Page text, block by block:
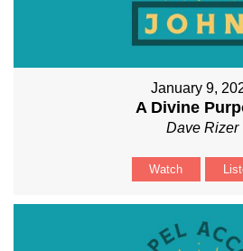
January 9,
A Divine
Dave Rizer
Watch